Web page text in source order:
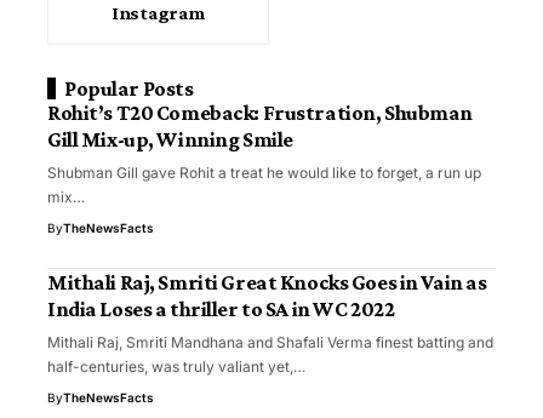
Instagram
Popular Posts
Rohit’s T20 Comeback: Frustration, Shubman
Gill Mix-up, Winning Smile
Shubman Gill gave Rohit a treat he would like to forget, a run up
mix…
ByTheNewsFacts
Mithali Raj, Smriti Great Knocks Goes in Vain as
India Loses a thriller to SA in WC 2022
Mithali Raj, Smriti Mandhana and Shafali Verma finest batting and
half-centuries, was truly valiant yet,…
ByTheNewsFacts